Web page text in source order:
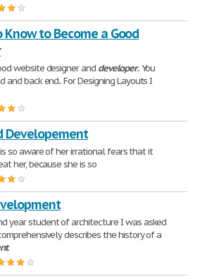
Know to Become a Good
website designer and developer.. You
back end.. For Designing Layouts I
Developement
so aware of her irrational fears that it
her, because she is so
year student of architecture I was asked
describes the history of a
.